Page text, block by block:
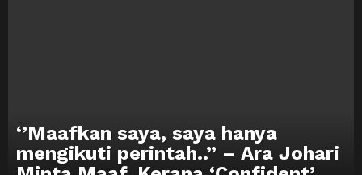
‘’Maafkan saya, saya hanya
mengikuti perintah..” – Ara Johari